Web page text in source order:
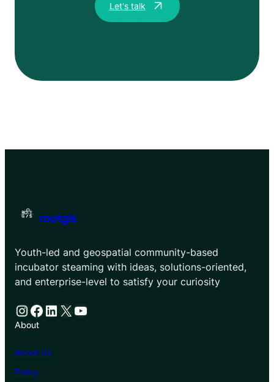
Let's talk
rootgis
Youth-led and geospatial community-based
incubator steaming with ideas, solutions-oriented,
and enterprise-level to satisfy your curiosity
Instagram Facebook LinkedIn X YouTube
About
About Us
Policy